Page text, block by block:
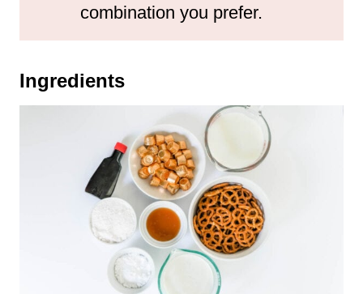
combination you prefer.
Ingredients